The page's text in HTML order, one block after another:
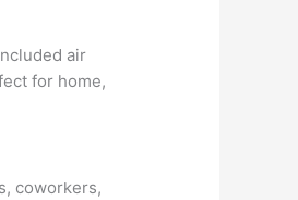
air
for home,
coworkers,